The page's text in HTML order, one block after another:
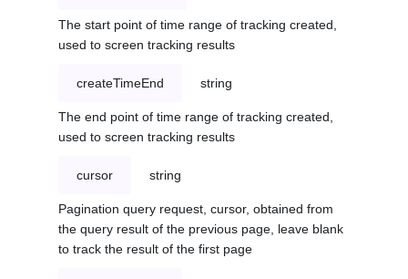
The start point of time range of tracking created,
used to screen tracking results
createTimeEnd string
The end point of time range of tracking created,
used to screen tracking results
cursor string
Pagination query request, cursor, obtained from
the query result of the previous page, leave blank
to track the result of the first page